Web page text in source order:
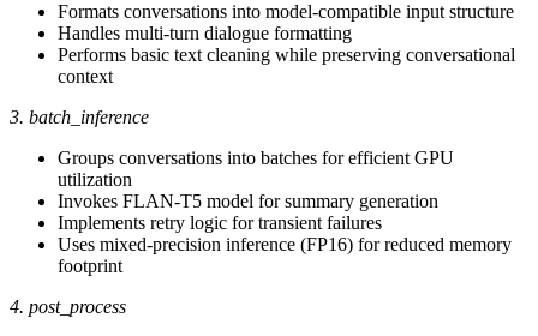
Formats conversations into model-compatible input structure
Handles multi-turn dialogue formatting
Performs basic text cleaning while preserving conversational
context
3. batch_inference
Groups conversations into batches for efficient GPU
utilization
Invokes FLAN-T5 model for summary generation
Implements retry logic for transient failures
Uses mixed-precision inference (FP16) for reduced memory
footprint
4. post_process